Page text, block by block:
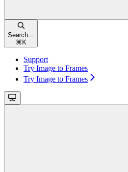
Search...
⌘ K
Support
Try Image to Frames
Try Image to Frames